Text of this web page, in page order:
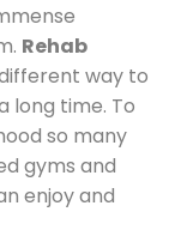
Rehab
way to
long time. To
so many
gyms and
enjoy and